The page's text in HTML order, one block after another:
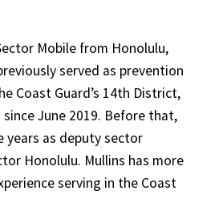
Mobile from Honolulu,
served as prevention
Coast Guard’s 14th District,
June 2019. Before that,
years as deputy sector
Honolulu. Mullins has more
serving in the Coast